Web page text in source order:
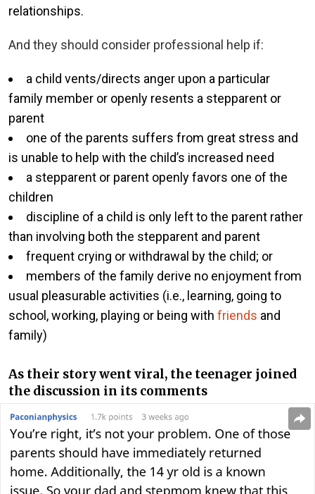
relationships.
And they should consider professional help if:
a child vents/directs anger upon a particular
family member or openly resents a stepparent or
parent
one of the parents suffers from great stress and
is unable to help with the child’s increased need
a stepparent or parent openly favors one of the
children
discipline of a child is only left to the parent rather
than involving both the stepparent and parent
frequent crying or withdrawal by the child; or
members of the family derive no enjoyment from
usual pleasurable activities (i.e., learning, going to
school, working, playing or being with friends and
family)
As their story went viral, the teenager joined
the discussion in its comments